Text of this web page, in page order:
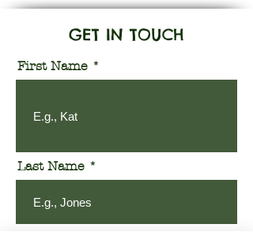
GET IN TOUCH
First Name
Last Name